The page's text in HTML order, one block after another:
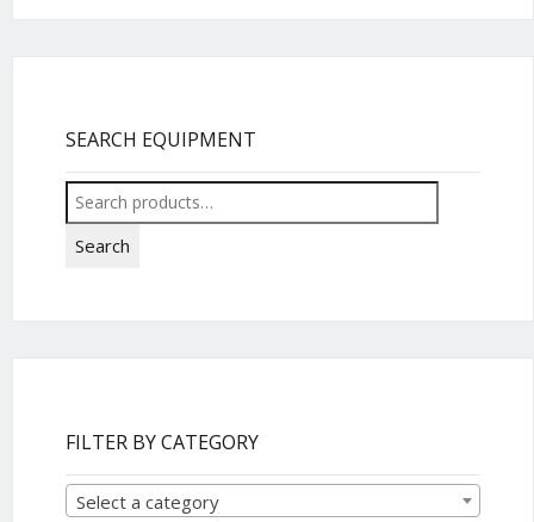
SEARCH EQUIPMENT
Search
for:
Search
FILTER BY CATEGORY
Select a category